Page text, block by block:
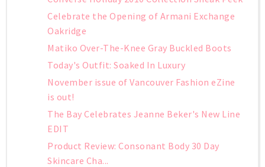
Celebrate the Opening of Armani Exchange
Oakridge
Matiko Over-The-Knee Gray Buckled Boots
Today's Outfit: Soaked In Luxury
November issue of Vancouver Fashion eZine
is out!
The Bay Celebrates Jeanne Beker's New Line
EDIT
Product Review: Consonant Body 30 Day
Skincare Cha...